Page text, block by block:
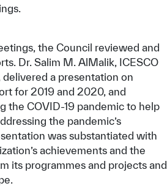
Privacy Policy
Copyright
Disclaimer
and Procedure
Policy & Procedure
the Council reviewed and
Dr. Salim M. AlMalik, ICESCO
a presentation on
for 2019 and 2020, and
the COVID-19 pandemic to help
the pandemic’s
was substantiated with
achievements and the
its programmes and projects and